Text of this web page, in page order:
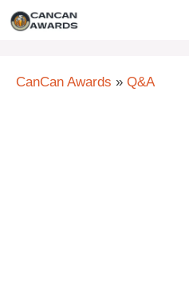
Skip
CanCan Awards » Q&A